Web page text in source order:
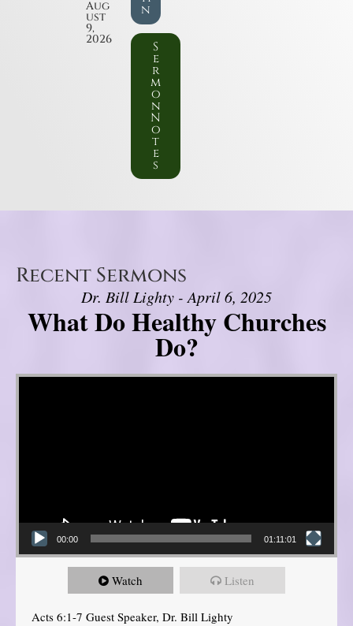
Aug
ust
9,
2026
n
S
e
r
m
o
n
N
o
t
e
s
Recent Sermons
Dr. Bill Lighty - April 6, 2025
What Do Healthy Churches
Do?
Video Player
00:00 01:11:01
Watch Listen
Acts 6:1-7 Guest Speaker, Dr. Bill Lighty